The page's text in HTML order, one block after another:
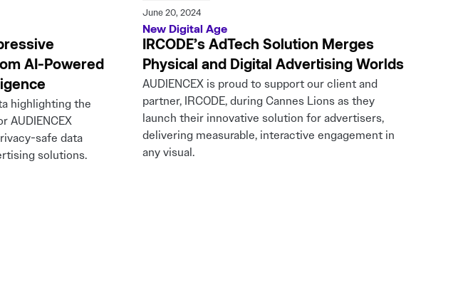
AI-Powered
highlighting the
AUDIENCEX
safe data
solutions.
June 20, 2024
New Digital Age
IRCODE’s AdTech Solution Merges
Physical and Digital Advertising Worlds
AUDIENCEX is proud to support our client and
partner, IRCODE, during Cannes Lions as they
launch their innovative solution for advertisers,
delivering measurable, interactive engagement in
any visual.